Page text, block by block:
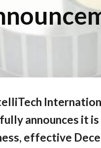
announces it
effective